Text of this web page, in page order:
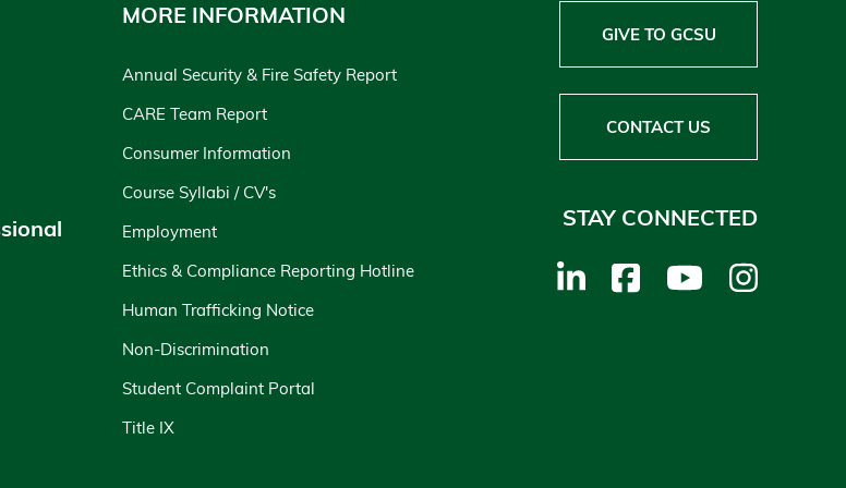
MORE INFORMATION
Annual Security & Fire Safety Report
CARE Team Report
Consumer Information
Course Syllabi / CV's
Employment
Ethics & Compliance Reporting Hotline
Human Trafficking Notice
Non-Discrimination
Student Complaint Portal
Title IX
GIVE TO GCSU
CONTACT US
STAY CONNECTED